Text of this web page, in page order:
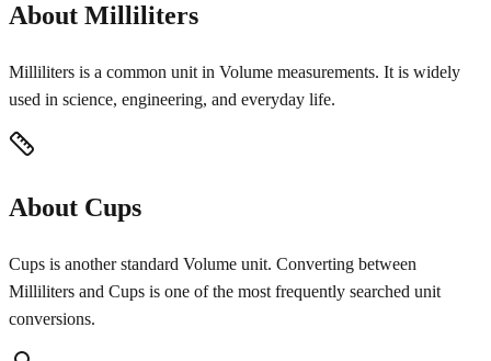
About Milliliters
Milliliters is a common unit in Volume measurements. It is widely
used in science, engineering, and everyday life.
About Cups
Cups is another standard Volume unit. Converting between
Milliliters and Cups is one of the most frequently searched unit
conversions.